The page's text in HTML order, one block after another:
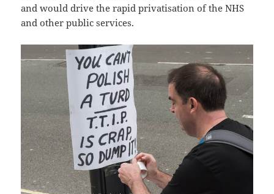
and would drive the rapid privatisation of the NHS
and other public services.